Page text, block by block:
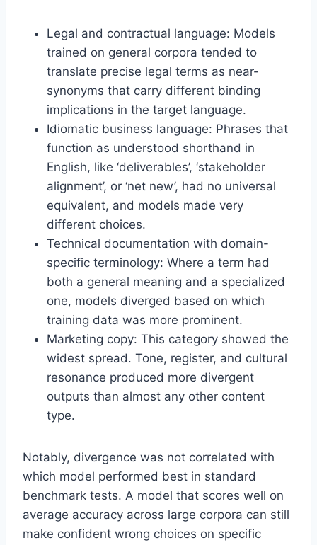
Legal and contractual language: Models
trained on general corpora tended to
translate precise legal terms as near-
synonyms that carry different binding
implications in the target language.
Idiomatic business language: Phrases that
function as understood shorthand in
English, like ‘deliverables’, ‘stakeholder
alignment’, or ‘net new’, had no universal
equivalent, and models made very
different choices.
Technical documentation with domain-
specific terminology: Where a term had
both a general meaning and a specialized
one, models diverged based on which
training data was more prominent.
Marketing copy: This category showed the
widest spread. Tone, register, and cultural
resonance produced more divergent
outputs than almost any other content
type.
Notably, divergence was not correlated with
which model performed best in standard
benchmark tests. A model that scores well on
average accuracy across large corpora can still
make confident wrong choices on specific